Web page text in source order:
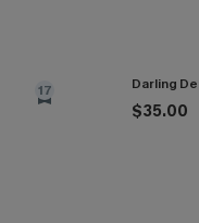
17 Darling
$35.00